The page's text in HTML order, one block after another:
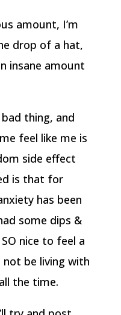
amount, I’m
drop of a hat,
insane amount
thing, and
feel like me is
side effect
is that for
has been
some dips &
nice to feel a
be living with
the time.